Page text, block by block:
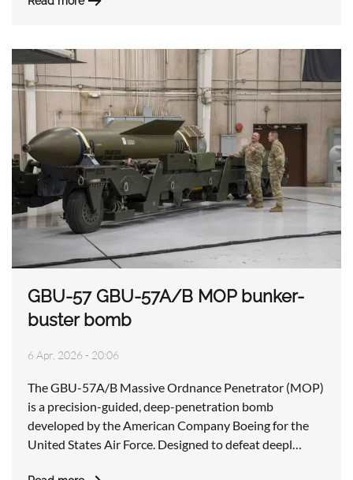
GBU-57 GBU-57A/B MOP bunker-
buster bomb
6 Apr, 2026 - 20:06
The GBU-57A/B Massive Ordnance Penetrator (MOP)
is a precision-guided, deep-penetration bomb
developed by the American Company Boeing for the
United States Air Force. Designed to defeat deepl…